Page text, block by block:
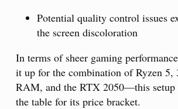
Potential quality control issues
the screen discoloration
In terms of sheer gaming
it up for the combination of Ryzen 5,
RAM, and the RTX 2050—this setup
the table for its price bracket.